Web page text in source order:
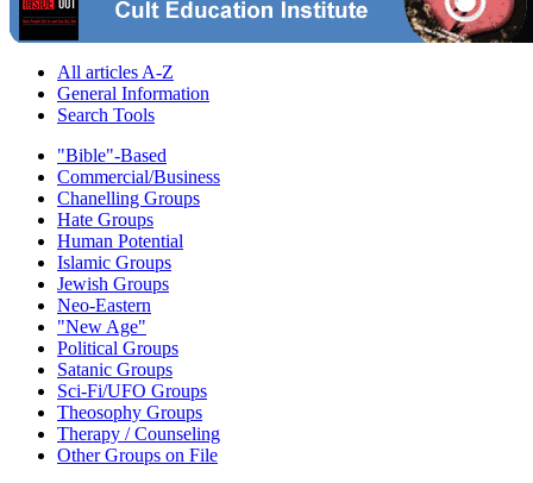
All articles A-Z
General Information
Search Tools
"Bible"-Based
Commercial/Business
Chanelling Groups
Hate Groups
Human Potential
Islamic Groups
Jewish Groups
Neo-Eastern
"New Age"
Political Groups
Satanic Groups
Sci-Fi/UFO Groups
Theosophy Groups
Therapy / Counseling
Other Groups on File